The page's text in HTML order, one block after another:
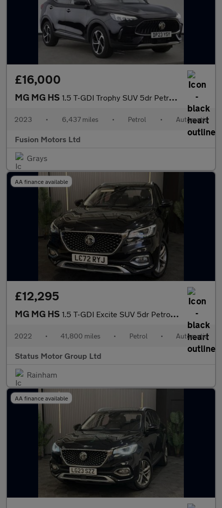
£16,000
MG MG HS 1.5 T-GDI Trophy SUV 5dr Petrol DCT Euro 6 (s/s) (162 ps)
2023 • 6,437 miles • Petrol • Automatic
Fusion Motors Ltd
Grays
AA finance available
£12,295
MG MG HS 1.5 T-GDI Excite SUV 5dr Petrol DCT Euro 6 (s/s) (162 ps)
2022 • 41,800 miles • Petrol • Automatic
Status Motor Group Ltd
Rainham
AA finance available